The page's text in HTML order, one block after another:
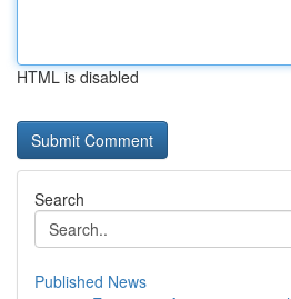
HTML is disabled
Search
Published News